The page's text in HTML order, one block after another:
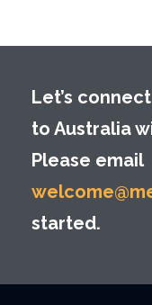
Let’s
to Australia
Please email
started.